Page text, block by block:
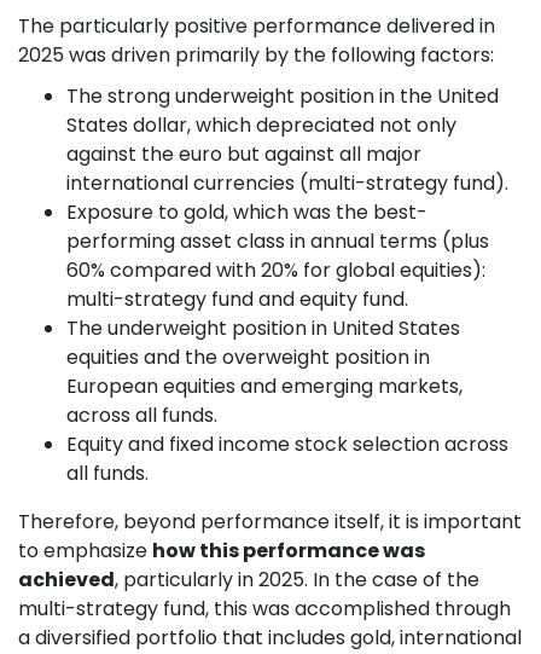
The particularly positive performance delivered in
2025 was driven primarily by the following factors:
The strong underweight position in the United
States dollar, which depreciated not only
against the euro but against all major
international currencies (multi-strategy fund).
Exposure to gold, which was the best-
performing asset class in annual terms (plus
60% compared with 20% for global equities):
multi-strategy fund and equity fund.
The underweight position in United States
equities and the overweight position in
European equities and emerging markets,
across all funds.
Equity and fixed income stock selection across
all funds.
Therefore, beyond performance itself, it is important
to emphasize how this performance was
achieved, particularly in 2025. In the case of the
multi-strategy fund, this was accomplished through
a diversified portfolio that includes gold, international